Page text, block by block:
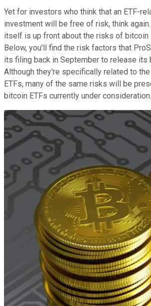
Yet for investors who think that an ETF-
investment will be free of risk, think
itself is up front about the risks of bitcoin
Below, you'll find the risk factors that
its filing back in September to release its
Although they're specifically related to
ETFs, many of the same risks will be
bitcoin ETFs currently under consideration.